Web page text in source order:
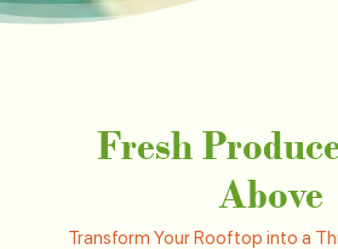
Fresh
Above
Transform Your Rooftop into a